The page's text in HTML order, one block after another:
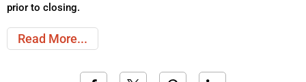
prior to closing.
Read More